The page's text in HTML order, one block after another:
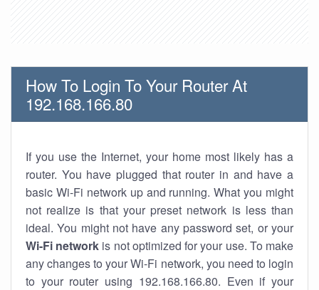
How To Login To Your Router At
192.168.166.80
If you use the Internet, your home most likely has a
router. You have plugged that router in and have a
basic Wi-Fi network up and running. What you might
not realize is that your preset network is less than
ideal. You might not have any password set, or your
Wi-Fi network is not optimized for your use. To make
any changes to your Wi-Fi network, you need to login
to your router using 192.168.166.80. Even if your